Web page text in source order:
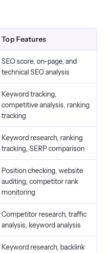
Top Features
SEO score, on-page, and
technical SEO analysis
Keyword tracking,
competitive analysis, ranking
tracking
Keyword research, ranking
tracking, SERP comparison
Position checking, website
auditing, competitor rank
monitoring
Competitor research, traffic
analysis, keyword analysis
Keyword research, backlink